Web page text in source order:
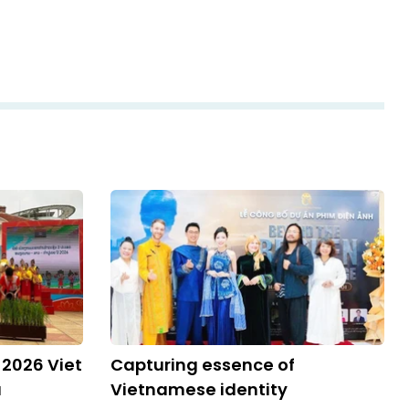
Viet
Capturing essence of
Vietnamese identity